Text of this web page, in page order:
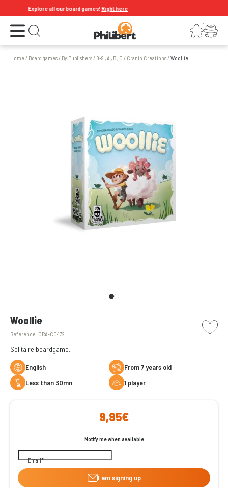
Explore all our board games!Right here
Open the menu Open search LoginYour shopping cart
Home / Board games/ By Publishers/ 0-9 , A , B , C / Cranio Creations/Woollie
Woollie
Reference: CRA-CC472
picto
Solitaire boardgame.
English
From 7 years old
less than 30mn
1 player
9,95€
Notify me when available
Email
I am signing up